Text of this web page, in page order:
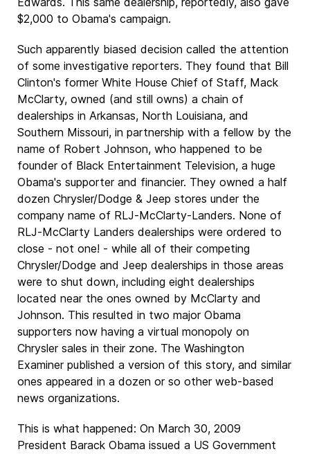
$2,000 to Obama's campaign.
Such apparently biased decision called the attention
of some investigative reporters. They found that Bill
Clinton's former White House Chief of Staff, Mack
McClarty, owned (and still owns) a chain of
dealerships in Arkansas, North Louisiana, and
Southern Missouri, in partnership with a fellow by the
name of Robert Johnson, who happened to be
founder of Black Entertainment Television, a huge
Obama's supporter and financier. They owned a half
dozen Chrysler/Dodge & Jeep stores under the
company name of RLJ-McClarty-Landers. None of
RLJ-McClarty Landers dealerships were ordered to
close - not one! - while all of their competing
Chrysler/Dodge and Jeep dealerships in those areas
were to shut down, including eight dealerships
located near the ones owned by McClarty and
Johnson. This resulted in two major Obama
supporters now having a virtual monopoly on
Chrysler sales in their zone. The Washington
Examiner published a version of this story, and similar
ones appeared in a dozen or so other web-based
news organizations.
This is what happened: On March 30, 2009
President Barack Obama issued a US Government